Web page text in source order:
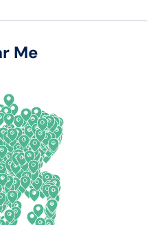
New Hampshire
New Mexico
New York
North Carolina
North Dakota
Ohio
Me